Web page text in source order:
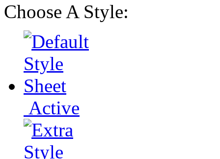
Choose A Style:
Active